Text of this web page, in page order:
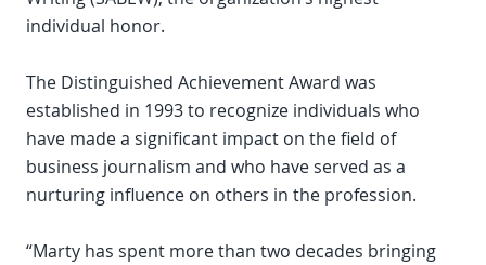
individual honor.
The Distinguished Achievement Award was
established in 1993 to recognize individuals who
have made a significant impact on the field of
business journalism and who have served as a
nurturing influence on others in the profession.
“Marty has spent more than two decades bringing